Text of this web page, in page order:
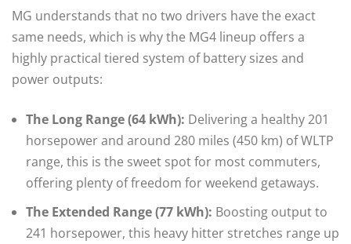
MG understands that no two drivers have the exact
same needs, which is why the MG4 lineup offers a
highly practical tiered system of battery sizes and
power outputs:
The Long Range (64 kWh): Delivering a healthy 201
horsepower and around 280 miles (450 km) of WLTP
range, this is the sweet spot for most commuters,
offering plenty of freedom for weekend getaways.
The Extended Range (77 kWh): Boosting output to
241 horsepower, this heavy hitter stretches range up